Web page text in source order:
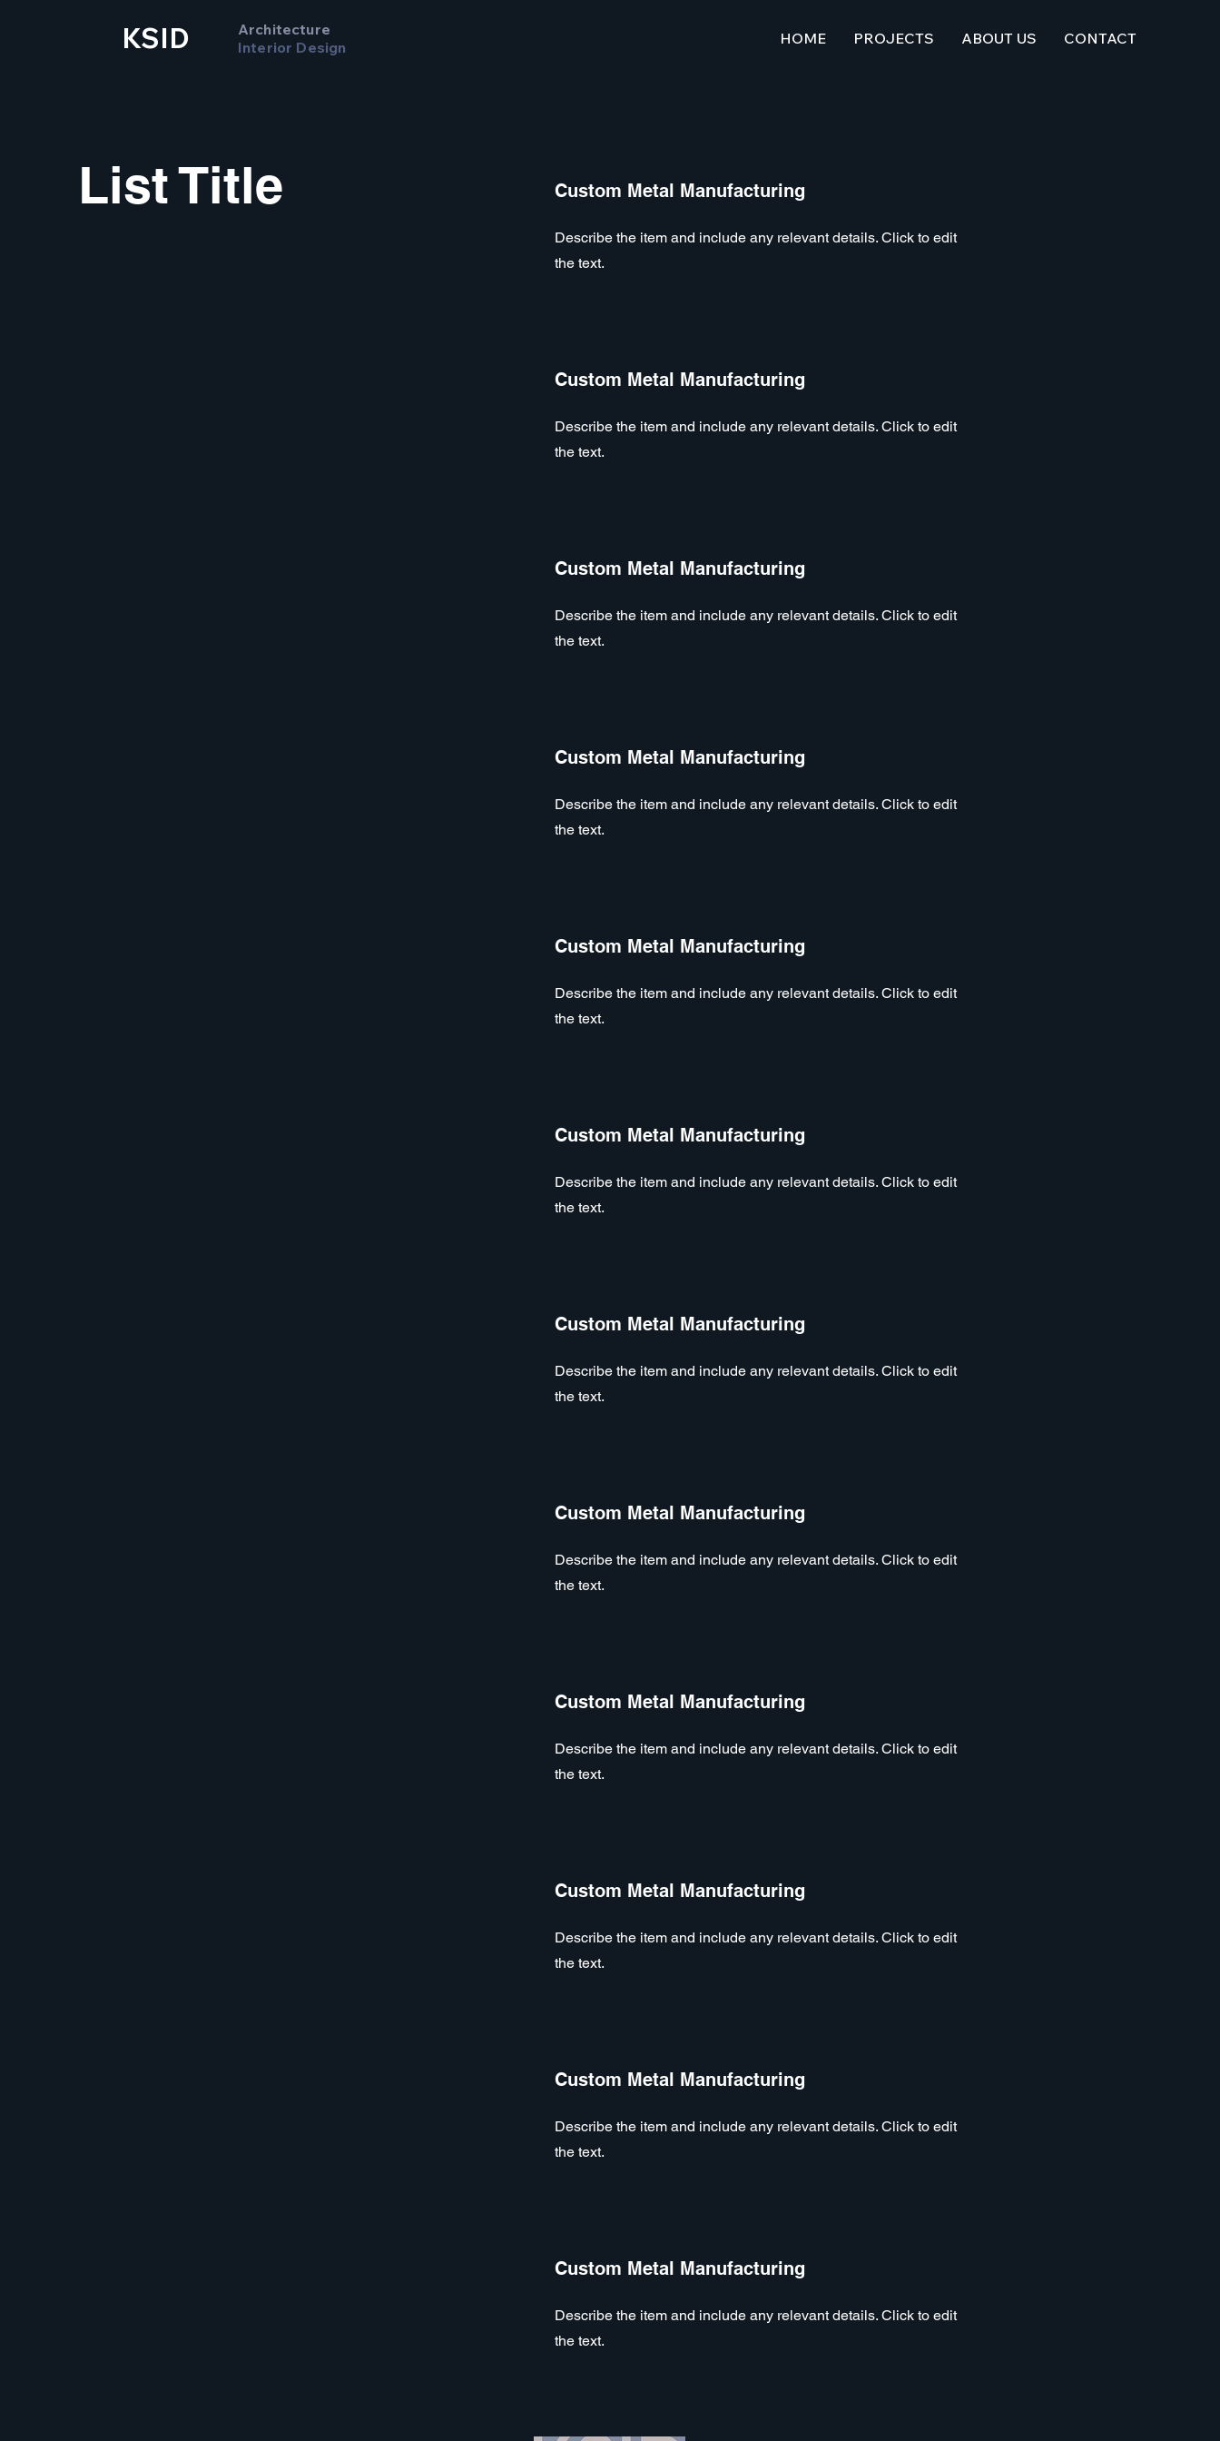
KSID
Architecture
Interior Design
HOME PROJECTS ABOUT US CONTACT
List Title Custom Metal Manufacturing
Describe the item and include any relevant details. Click to edit
the text.
Custom Metal Manufacturing
Describe the item and include any relevant details. Click to edit
the text.
Custom Metal Manufacturing
Describe the item and include any relevant details. Click to edit
the text.
Custom Metal Manufacturing
Describe the item and include any relevant details. Click to edit
the text.
Custom Metal Manufacturing
Describe the item and include any relevant details. Click to edit
the text.
Custom Metal Manufacturing
Describe the item and include any relevant details. Click to edit
the text.
Custom Metal Manufacturing
Describe the item and include any relevant details. Click to edit
the text.
Custom Metal Manufacturing
Describe the item and include any relevant details. Click to edit
the text.
Custom Metal Manufacturing
Describe the item and include any relevant details. Click to edit
the text.
Custom Metal Manufacturing
Describe the item and include any relevant details. Click to edit
the text.
Custom Metal Manufacturing
Describe the item and include any relevant details. Click to edit
the text.
Custom Metal Manufacturing
Describe the item and include any relevant details. Click to edit
the text.